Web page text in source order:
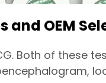
and OEM
Both of these